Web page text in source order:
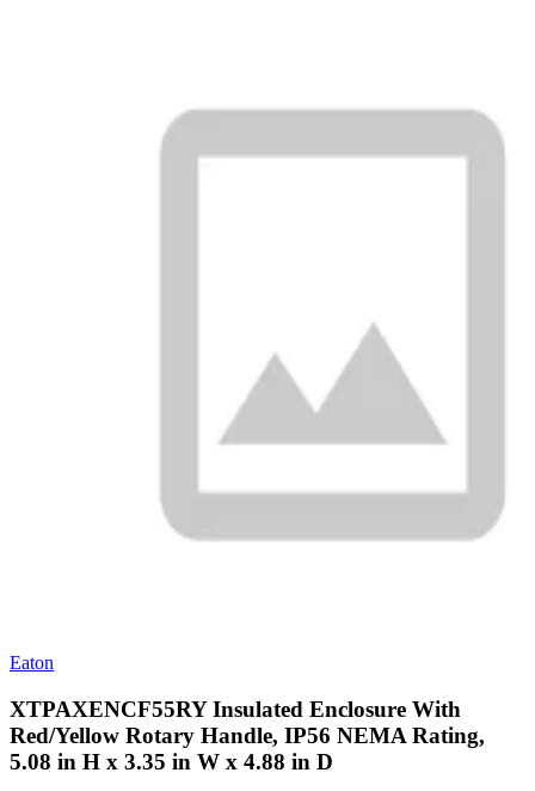
Eaton
XTPAXENCF55RY Insulated Enclosure With
Red/Yellow Rotary Handle, IP56 NEMA Rating,
5.08 in H x 3.35 in W x 4.88 in D